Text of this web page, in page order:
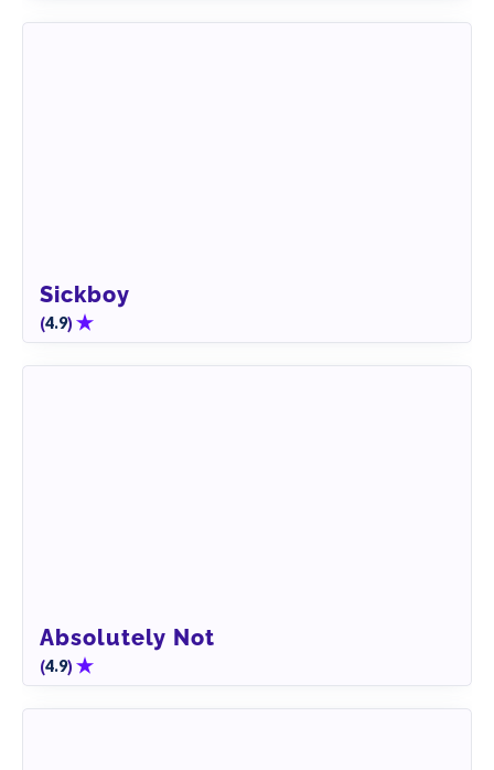
Sickboy
(4.9)
Absolutely Not
(4.9)